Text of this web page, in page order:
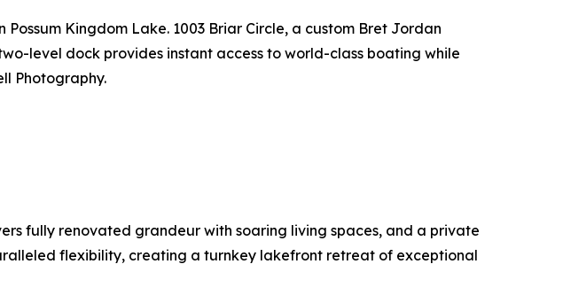
Kingdom Lake. 1003 Briar Circle, a custom Bret Jordan
level dock provides instant access to world-class boating while
Photography.
fully renovated grandeur with soaring living spaces, and a private
flexibility, creating a turnkey lakefront retreat of exceptional